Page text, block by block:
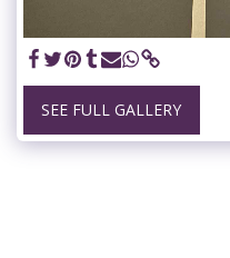
SEE FULL GALLERY